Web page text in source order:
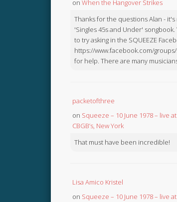
on When the Hangover Strikes
Thanks for the questions Alan - it's
'Singles 45s and Under' songbook.
to try asking in the SQUEEZE
https://www.facebook.com/groups/
for help. There are many musicians
packetofthree
on Squeeze – 10 June 1978 – live at
CBGB’s, New York
That must have been incredible!
Lisa Amico Kristel
on Squeeze – 10 June 1978 – live at